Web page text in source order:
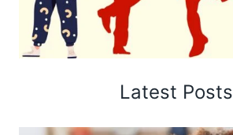
Latest Posts